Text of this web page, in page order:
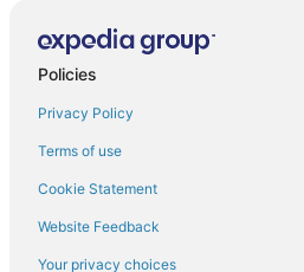
Policies
Privacy Policy
Terms of use
Cookie Statement
Website Feedback
Your privacy choices